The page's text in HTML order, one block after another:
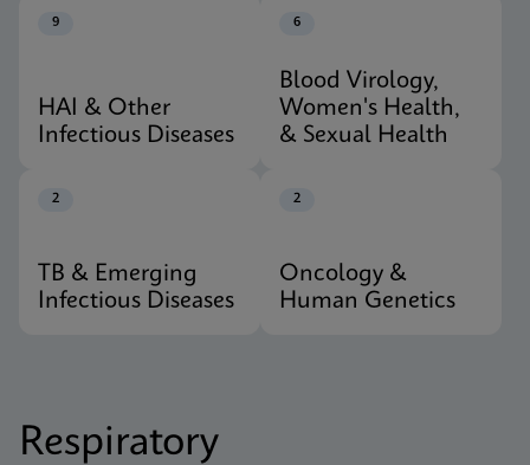
9
HAI & Other
Infectious Diseases
6
Blood Virology,
Women's Health,
& Sexual Health
2
TB & Emerging
Infectious Diseases
2
Oncology &
Human Genetics
Respiratory